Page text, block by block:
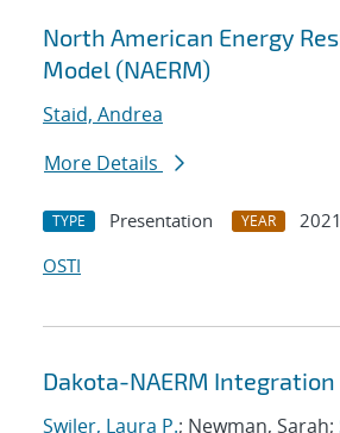
North American Energy
Model (NAERM)
Staid, Andrea
More Details
TYPE Presentation YEAR
2021
OSTI
Dakota-NAERM Integration
Swiler, Laura P.; Newman, Sarah;